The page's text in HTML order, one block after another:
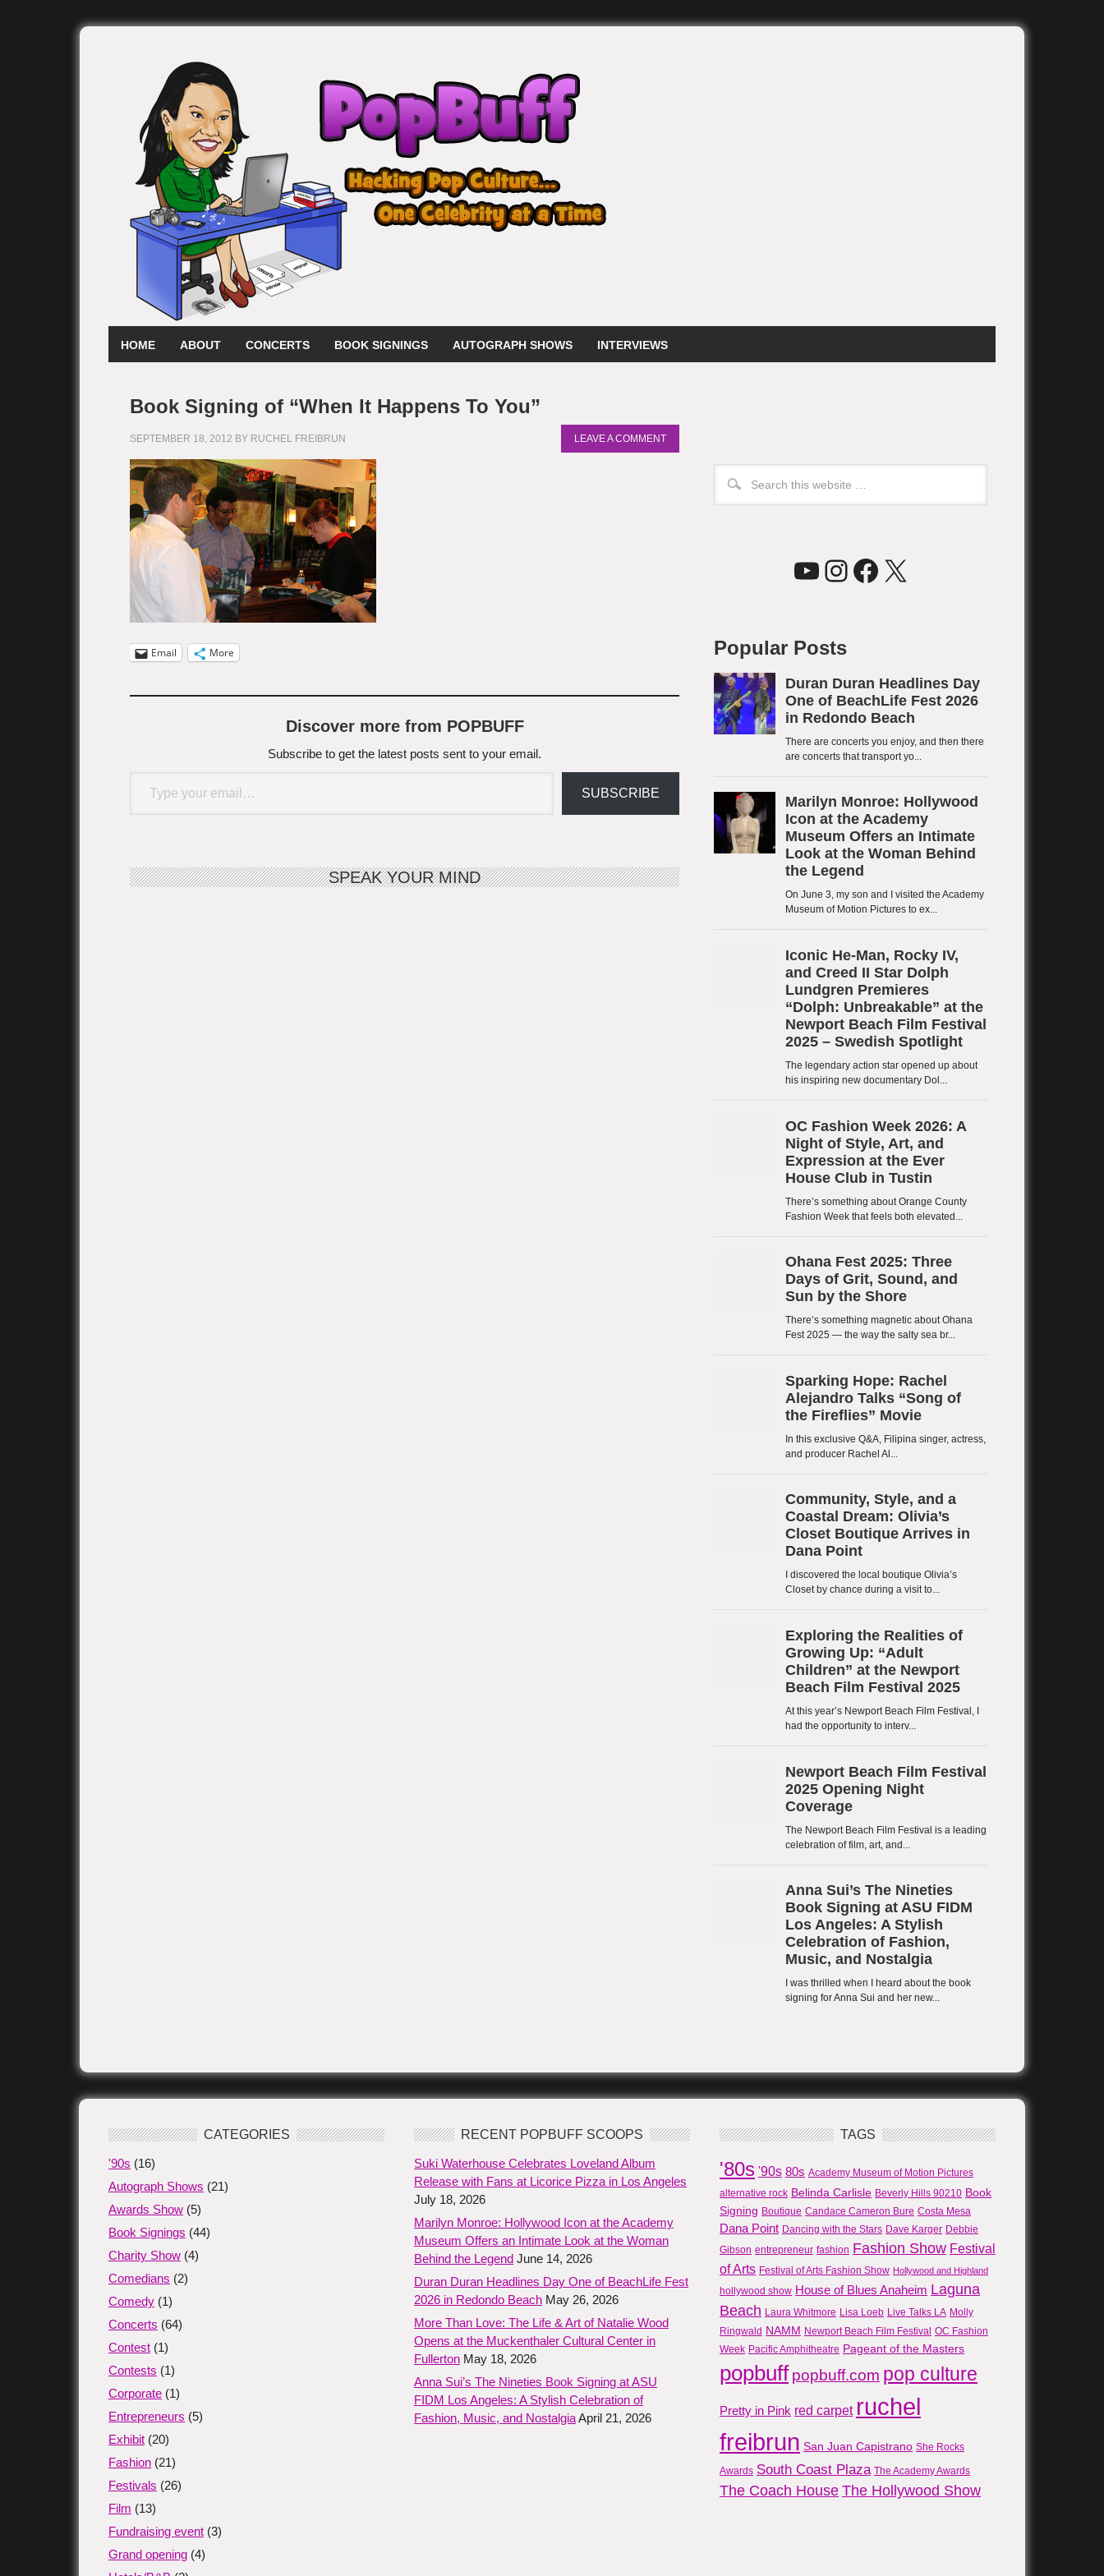
HOME ABOUT CONCERTS BOOK SIGNINGS AUTOGRAPH SHOWS INTERVIEWS
Book Signing of “When It Happens To You”
SEPTEMBER 18, 2012 BY RUCHEL FREIBRUN LEAVE A COMMENT
Email More
Discover more from POPBUFF
Subscribe to get the latest posts sent to your email.
SUBSCRIBE
SPEAK YOUR MIND
YouTube
Instagram
Facebook
X
Popular Posts
CATEGORIES
'90s (16)
Autograph Shows (21)
Awards Show (5)
Book Signings (44)
Charity Show (4)
Comedians (2)
Comedy (1)
Concerts (64)
Contest (1)
Contests (1)
Corporate (1)
Entrepreneurs (5)
Exhibit (20)
Fashion (21)
Festivals (26)
Film (13)
Fundraising event (3)
Grand opening (4)
RECENT POPBUFF SCOOPS
Suki Waterhouse Celebrates Loveland Album
Release with Fans at Licorice Pizza in Los Angeles
July 18, 2026
Marilyn Monroe: Hollywood Icon at the Academy
Museum Offers an Intimate Look at the Woman
Behind the Legend June 14, 2026
Duran Duran Headlines Day One of BeachLife Fest
2026 in Redondo Beach May 26, 2026
More Than Love: The Life & Art of Natalie Wood
Opens at the Muckenthaler Cultural Center in
Fullerton May 18, 2026
Anna Sui’s The Nineties Book Signing at ASU
FIDM Los Angeles: A Stylish Celebration of
Fashion, Music, and NostalgiaApril 21, 2026
TAGS
'80s '90s 80s Academy Museum of Motion Pictures
alternative rock Belinda Carlisle Beverly Hills 90210 Book
Signing Boutique Candace Cameron Bure Costa Mesa
Dana Point Dancing with the Stars Dave Karger Debbie
Gibson entrepreneur fashion Fashion Show Festival
of Arts Festival of Arts Fashion Show Hollywood and Highland
hollywood show House of Blues Anaheim Laguna
Beach Laura Whitmore Lisa Loeb Live Talks LA Molly
Ringwald NAMM Newport Beach Film Festival OC Fashion
Week Pacific Amphitheatre Pageant of the Masters
popbuff popbuff.com pop culture
Pretty in Pink red carpet ruchel
freibrun San Juan Capistrano She Rocks
Awards South Coast Plaza The Academy Awards
The Coach House The Hollywood Show